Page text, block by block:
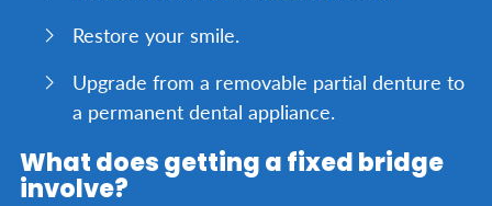
Restore your smile.
Upgrade from a removable partial denture to
a permanent dental appliance.
What does getting a fixed bridge
involve?